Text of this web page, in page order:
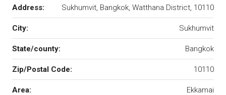
Address: Sukhumvit, Bangkok, Watthana District, 10110
City: Sukhumvit
State/county: Bangkok
Zip/Postal Code: 10110
Area: Ekkamai